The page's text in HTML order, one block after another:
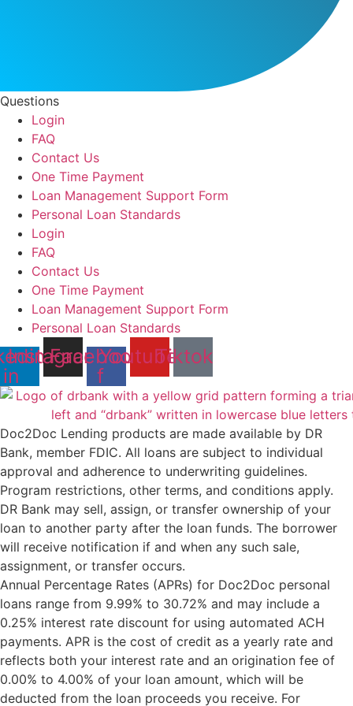
Questions
Login
FAQ
Contact Us
One Time Payment
Loan Management Support Form
Personal Loan Standards
Login
FAQ
Contact Us
One Time Payment
Loan Management Support Form
Personal Loan Standards
in
Instagram
Facebook-
f
YoutubeTiktok
Doc2Doc Lending products are made available by DR
Bank, member FDIC. All loans are subject to individual
approval and adherence to underwriting guidelines.
Program restrictions, other terms, and conditions apply.
DR Bank may sell, assign, or transfer ownership of your
loan to another party after the loan funds. The borrower
will receive notification if and when any such sale,
assignment, or transfer occurs.
Annual Percentage Rates (APRs) for Doc2Doc personal
loans range from 9.99% to 30.72% and may include a
0.25% interest rate discount for using automated ACH
payments. APR is the cost of credit as a yearly rate and
reflects both your interest rate and an origination fee of
0.00% to 4.00% of your loan amount, which will be
deducted from the loan proceeds you receive. For